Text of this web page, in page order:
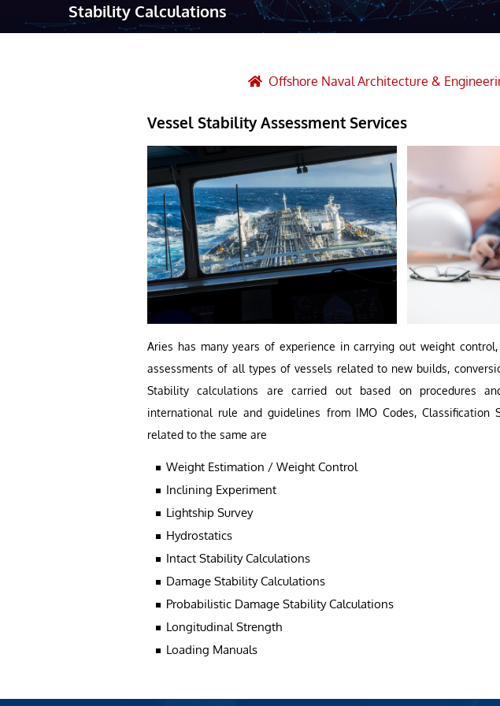
Robotic Asset Solutions
Post Weld Heat Treatment
Stability Calculations
Offshore Naval Architecture &
Vessel Stability Assessment Services
Aries has many years of experience in carrying out weight
assessments of all types of vessels related to new builds,
Stability calculations are carried out based on procedures
international rule and guidelines from IMO Codes, Classification
related to the same are
Weight Estimation / Weight Control
Inclining Experiment
Lightship Survey
Hydrostatics
Intact Stability Calculations
Damage Stability Calculations
Probabilistic Damage Stability Calculations
Longitudinal Strength
Loading Manuals